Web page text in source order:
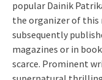
popular Dainik
the organizer of this
subsequently
magazines or in
scarce. Prominent